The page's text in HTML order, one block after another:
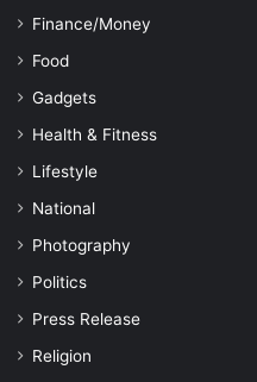
Finance/Money
Food
Gadgets
Health & Fitness
Lifestyle
National
Photography
Politics
Press Release
Religion